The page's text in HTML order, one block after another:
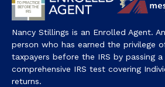
Nancy Stillings is an Enrolled Agent.
person who has earned the privilege
taxpayers before the IRS by passing
comprehensive IRS test covering
returns.